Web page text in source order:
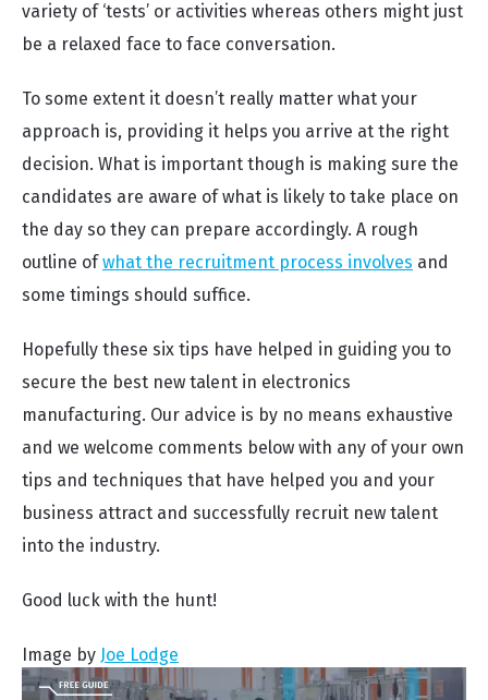
variety of ‘tests’ or activities whereas others might just
be a relaxed face to face conversation.
To some extent it doesn’t really matter what your
approach is, providing it helps you arrive at the right
decision. What is important though is making sure the
candidates are aware of what is likely to take place on
the day so they can prepare accordingly. A rough
outline ofwhat the recruitment process involves and
some timings should suffice.
Hopefully these six tips have helped in guiding you to
secure the best new talent in electronics
manufacturing. Our advice is by no means exhaustive
and we welcome comments below with any of your own
tips and techniques that have helped you and your
business attract and successfully recruit new talent
into the industry.
Good luck with the hunt!
Image by Joe Lodge